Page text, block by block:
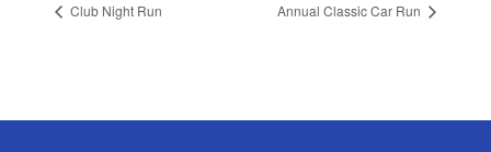
Club Night Run Annual Classic Car Run